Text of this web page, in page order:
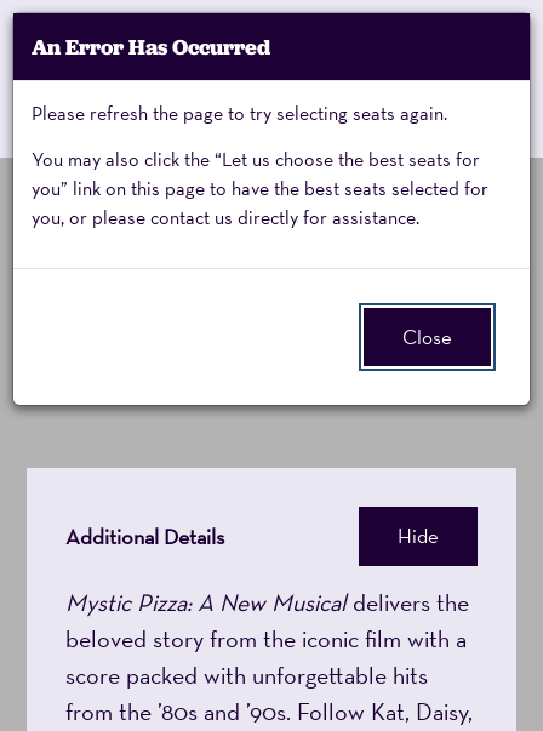
My Account
Cart
Enter
Promo
Code
Promo Code Cart 0
Mystic
February
6,
2027
8:00PM
Event
Mystic Pizza: A New
Additional Details Hide
Mystic Pizza: A New Musicaldelivers the
beloved story from the iconic film with a
score packed with unforgettable hits
from the ’80s and ’90s. Follow Kat, Daisy,
An Error Has Occurred
Please refresh the page to try selecting seats again.
You may also click the “Let us choose the best seats for
you” link on this page to have the best seats selected for
you, or please contact us directly for assistance.
Close